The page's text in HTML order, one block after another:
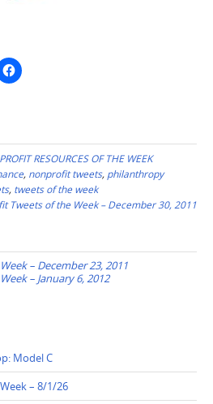
RESOURCES OF THE WEEK
, nonprofit tweets, philanthropy
, tweets of the week
Tweets of the Week – December 30, 2011
– December 23, 2011
– January 6, 2012
Model C
– 8/1/26